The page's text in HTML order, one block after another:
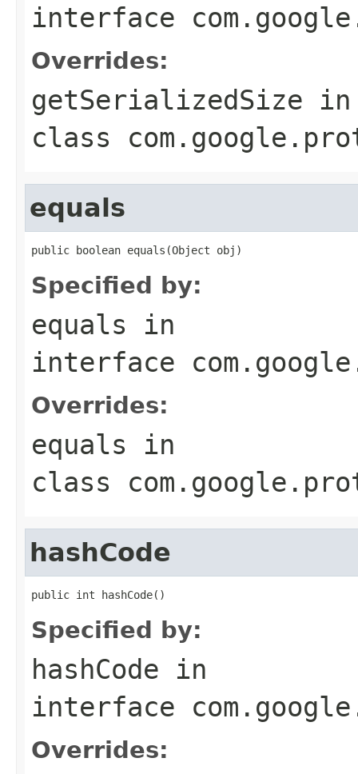
interface
Overrides:
getSerializedSize in
class
equals
public boolean equals(Object obj)
Specified by:
equals in
interface
Overrides:
equals in
class
hashCode
public int hashCode()
Specified by:
hashCode in
interface
Overrides: